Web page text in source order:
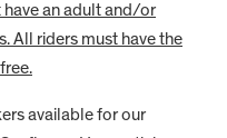
have an adult and/or
All riders must have the
available for our